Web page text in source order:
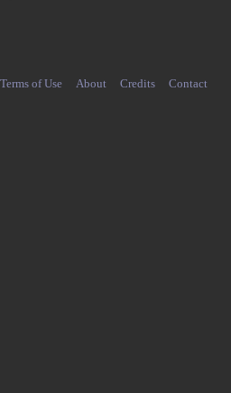
Terms of Use About Credits Contact